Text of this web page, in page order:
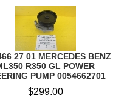
27 01 MERCEDES BENZ
R350 GL POWER
PUMP 0054662701
$299.00